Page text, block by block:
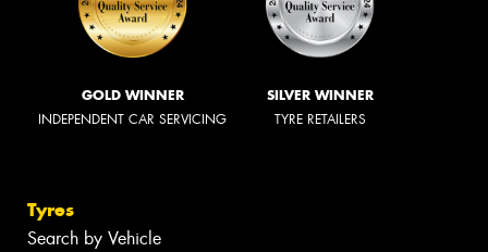
GOLD WINNER
INDEPENDENT CAR SERVICING
SILVER WINNER
TYRE RETAILERS
Tyres
Search by Vehicle